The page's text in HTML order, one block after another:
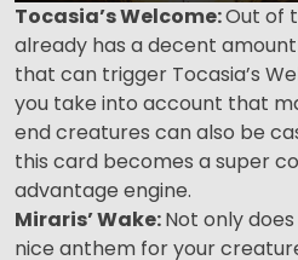
Tocasia’s Welcome:Out of
already has a decent
that can trigger Tocasia’s
you take into account that
end creatures can also be
this card becomes a super
advantage engine.
Miraris’ Wake:Not only
nice anthem for your